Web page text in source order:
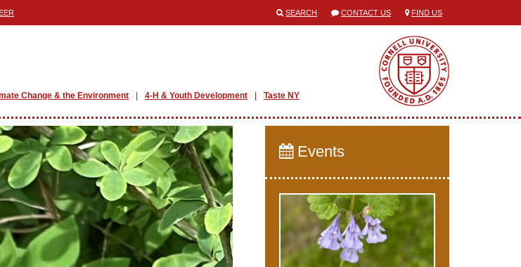
SEARCH CONTACT US FIND US
Change & the Environment 4-H & Youth Development Taste NY
Events